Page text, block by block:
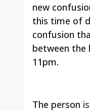
new
this time of
confusion
between the
11pm.
The person